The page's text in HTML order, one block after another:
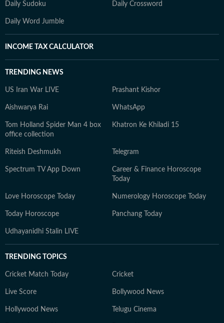
Daily Sudoku Daily Crossword
Daily Word Jumble
INCOME TAX CALCULATOR
TRENDING NEWS
US Iran War LIVE Prashant Kishor
Aishwarya Rai WhatsApp
Tom Holland Spider Man 4 box
office collection
Khatron Ke Khiladi 15
Riteish Deshmukh Telegram
Spectrum TV App Down
Career & Finance Horoscope
Today
Love Horoscope Today Numerology Horoscope Today
Today Horoscope Panchang Today
Udhayanidhi Stalin LIVE
TRENDING TOPICS
Cricket Match Today Cricket
Live Score Bollywood News
Hollywood News Telugu Cinema